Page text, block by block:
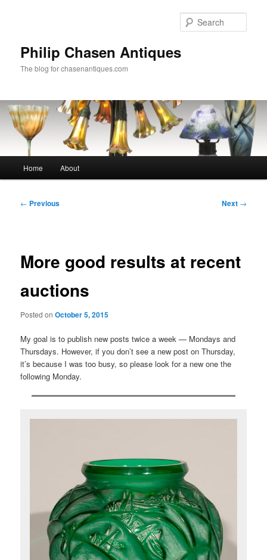
Philip Chasen Antiques
The blog for chasenantiques.com
Home About
Post
← Previous Next →
More good results at recent
auctions
Posted onOctober 5, 2015
My goal is to publish new posts twice a week — Mondays and
Thursdays. However, if you don’t see a new post on Thursday,
it’s because I was too busy, so please look for a new one the
following Monday.